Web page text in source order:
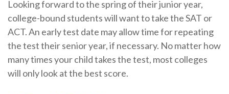
Looking forward to the spring of their junior year,
college-bound students will want to take the SAT or
ACT. An early test date may allow time for repeating
the test their senior year, if necessary. No matter how
many times your child takes the test, most colleges
will only look at the best score.